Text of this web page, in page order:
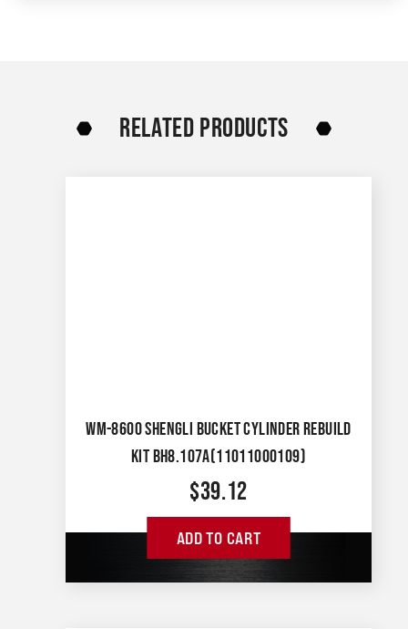
RELATED PRODUCTS
WM-8600 SHENGLI BUCKET CYLINDER REBUILD
KIT BH8.107A(11011000109)
$39.12
ADD TO CART